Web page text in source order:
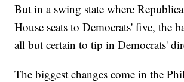
But in a swing state where
House seats to Democrats' five, the
all but certain to tip in Democrats'
The biggest changes come in the